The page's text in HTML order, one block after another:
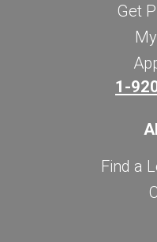
Get
1-
Find a